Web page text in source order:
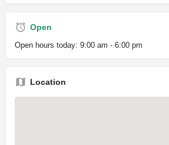
Open
Open hours today: 9:00 am - 6:00 pm
Location